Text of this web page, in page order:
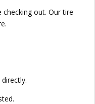
checking out. Our tire